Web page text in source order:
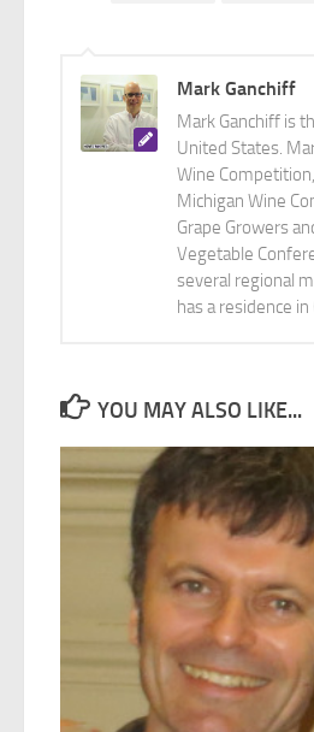
Mark Ganchiff
Mark Ganchiff is
United States.
Wine
Michigan Wine
Grape Growers
Vegetable
several regional
has a residence in
YOU MAY ALSO LIKE...